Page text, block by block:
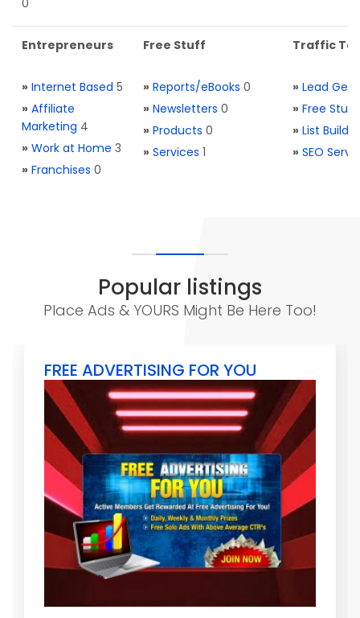
0
Entrepreneurs
» Internet Based 5
» Affiliate
Marketing 4
» Work at Home 3
» Franchises 0
Free Stuff
» Reports/eBooks 0
» Newsletters 0
» Products 0
» Services 1
Traffic
» Lead
» Free Stuff
» List
» SEO
Popular listings
Place Ads & YOURS Might Be Here Too!
FREE ADVERTISING FOR YOU